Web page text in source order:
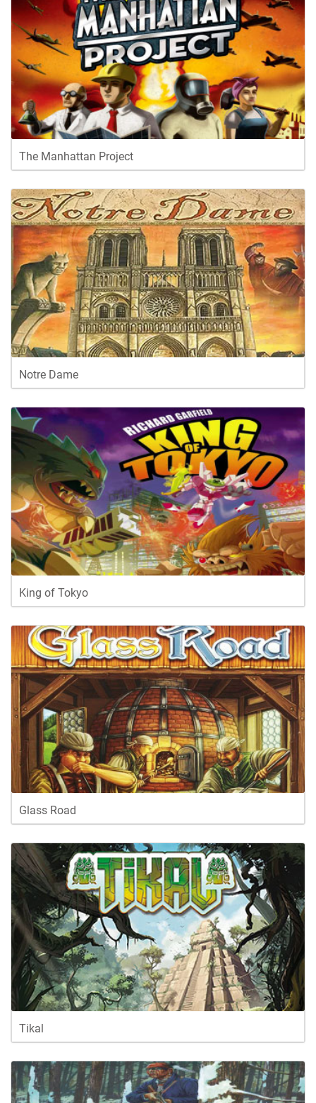
The Manhattan Project
Notre Dame
King of Tokyo
Glass Road
Tikal